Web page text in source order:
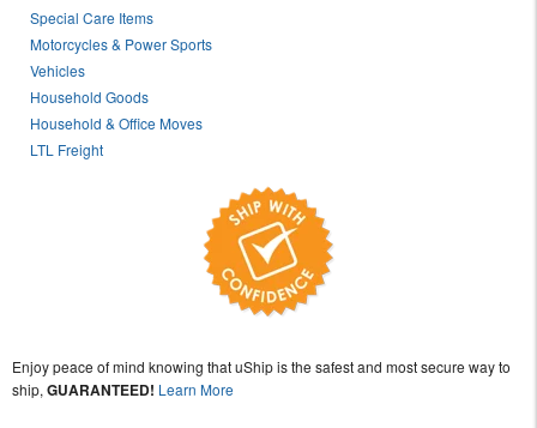
Special Care Items
Motorcycles & Power Sports
Vehicles
Household Goods
Household & Office Moves
LTL Freight
Enjoy peace of mind knowing that uShip is the safest and most secure way to
ship, GUARANTEED! Learn More